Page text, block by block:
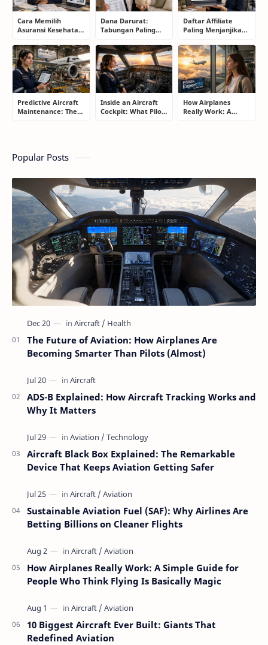
Cara Memilih
Asuransi Kesehatan
Keluarga Tanpa
Terjebak Premi
Mahal
Dana Darurat:
Tabungan Paling
Justru Bisa
Menyelamatkan
Masa Depan
Daftar Affiliate
Paling Menjanjikan
Blogger: Dari
Shopee, TikTok
hingga Program
Komisi Tinggi
Predictive Aircraft
Maintenance: The
Inside an Aircraft
Cockpit: What Pilots
How Airplanes
Really Work: A
Popular Posts
The Future of Aviation: How Airplanes Are
Becoming Smarter Than Pilots (Almost)
ADS-B Explained: How Aircraft Tracking Works and
Why It Matters
Aircraft Black Box Explained: The Remarkable
Device That Keeps Aviation Getting Safer
Sustainable Aviation Fuel (SAF): Why Airlines Are
Betting Billions on Cleaner Flights
How Airplanes Really Work: A Simple Guide for
People Who Think Flying Is Basically Magic
10 Biggest Aircraft Ever Built: Giants That
Redefined Aviation